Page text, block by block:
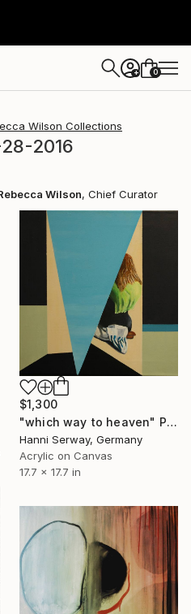
+ 0
Wilson Collections
2016
Wilson, Chief Curator
$1,300
"which way to heaven" Painting
Hanni Serway, Germany
Acrylic on Canvas
17.7 x 17.7 in